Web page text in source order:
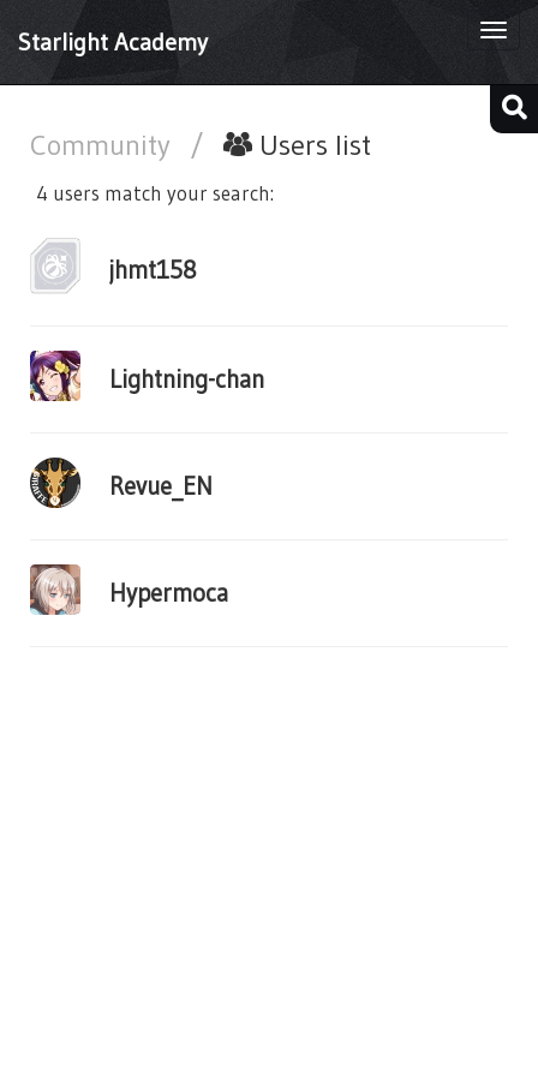
Starlight Academy
Community / Users list
4 users match your search:
jhmt158
Lightning-chan
Revue_EN
Hypermoca